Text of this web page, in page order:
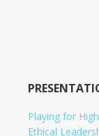
Playing for
Ethical